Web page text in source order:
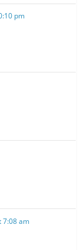
pm
7:08 am